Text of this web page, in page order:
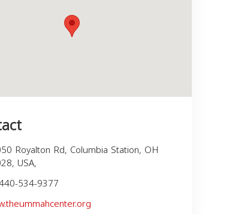
Royalton Rd, Columbia Station, OH
USA,
534-9377